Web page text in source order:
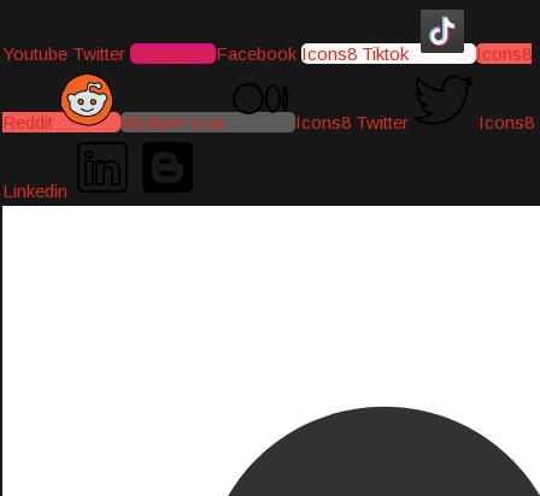
Youtube Twitter Instagram Facebook Icons8 Tiktok Icons8
Reddit Medium-icon Icons8 Twitter Icons8
Linkedin